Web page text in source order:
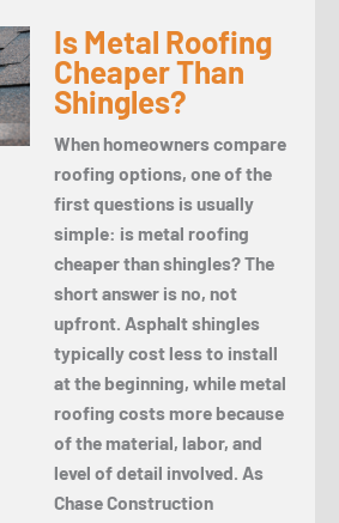
Is Metal Roofing
Cheaper Than
Shingles?
When homeowners compare
roofing options, one of the
first questions is usually
simple: is metal roofing
cheaper than shingles? The
short answer is no, not
upfront. Asphalt shingles
typically cost less to install
at the beginning, while metal
roofing costs more because
of the material, labor, and
level of detail involved. As
Chase Construction